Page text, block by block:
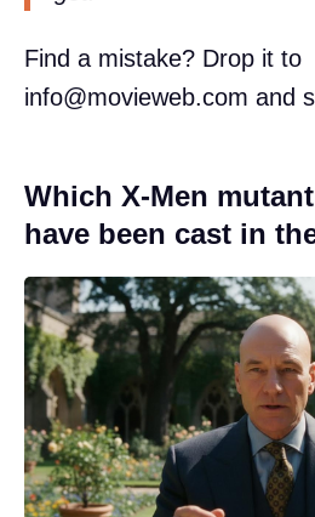
Find a mistake? Drop it to
info@movieweb.com and
Which X-Men
have been cast in